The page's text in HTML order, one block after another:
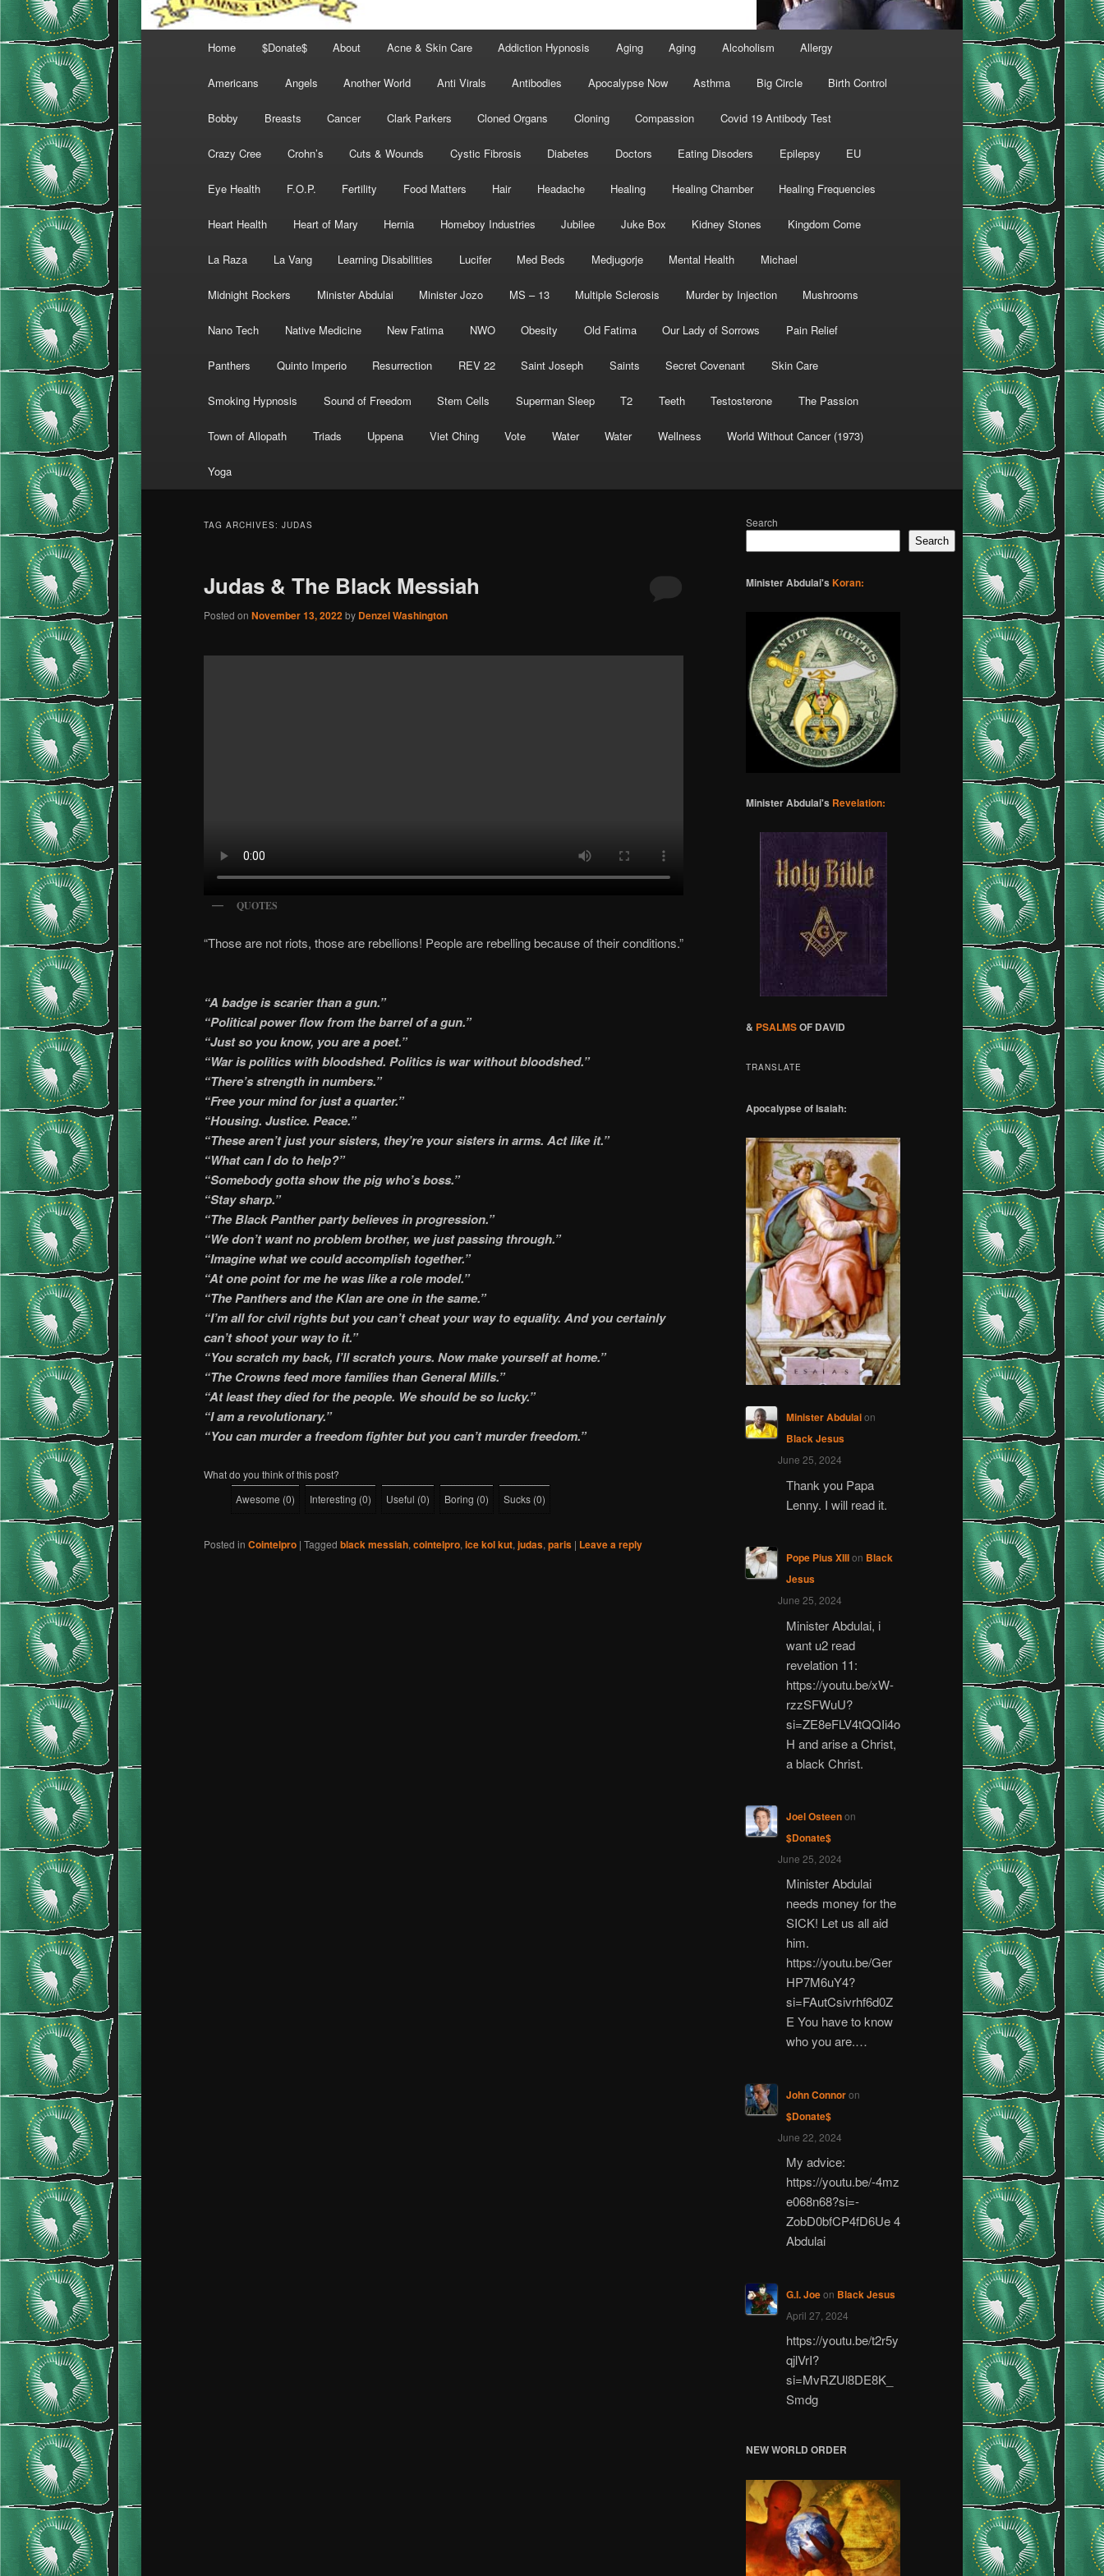
Home $Donate$ About Acne & Skin Care Addiction Hypnosis Aging Aging Alcoholism Allergy
Americans Angels Another World Anti Virals Antibodies Apocalypse Now Asthma Big Circle Birth Control
Bobby Breasts Cancer Clark Parkers Cloned Organs Cloning Compassion Covid 19 Antibody Test
Crazy Cree Crohn’s Cuts & Wounds Cystic Fibrosis Diabetes Doctors Eating Disoders Epilepsy EU
Eye Health F.O.P. Fertility Food Matters Hair Headache Healing Healing Chamber Healing Frequencies
Heart Health Heart of Mary Hernia Homeboy Industries Jubilee Juke Box Kidney Stones Kingdom Come
La Raza La Vang Learning Disabilities Lucifer Med Beds Medjugorje Mental Health Michael
Midnight Rockers Minister Abdulai Minister Jozo MS – 13 Multiple Sclerosis Murder by Injection Mushrooms
Nano Tech Native Medicine New Fatima NWO Obesity Old Fatima Our Lady of Sorrows Pain Relief
Panthers Quinto Imperio Resurrection REV 22 Saint Joseph Saints Secret Covenant Skin Care
Smoking Hypnosis Sound of Freedom Stem Cells Superman Sleep T2 Teeth Testosterone The Passion
Town of Allopath Triads Uppena Viet Ching Vote Water Water Wellness World Without Cancer (1973)
Yoga
TAG ARCHIVES: JUDAS
Judas & The Black Messiah
Posted on November 13, 2022by Denzel Washington
QUOTES
“Those are not riots, those are rebellions! People are rebelling because of their conditions.”
“A badge is scarier than a gun.”
“Political power flow from the barrel of a gun.”
“Just so you know, you are a poet.”
“War is politics with bloodshed. Politics is war without bloodshed.”
“There’s strength in numbers.”
“Free your mind for just a quarter.”
“Housing. Justice. Peace.”
“These aren’t just your sisters, they’re your sisters in arms. Act like it.”
“What can I do to help?”
“Somebody gotta show the pig who’s boss.”
“Stay sharp.”
“The Black Panther party believes in progression.”
“We don’t want no problem brother, we just passing through.”
“Imagine what we could accomplish together.”
“At one point for me he was like a role model.”
“The Panthers and the Klan are one in the same.”
“I’m all for civil rights but you can’t cheat your way to equality. And you certainly
can’t shoot your way to it.”
“You scratch my back, I’ll scratch yours. Now make yourself at home.”
“The Crowns feed more families than General Mills.”
“At least they died for the people. We should be so lucky.”
“I am a revolutionary.”
“You can murder a freedom fighter but you can’t murder freedom.”
What do you think of this post?
Awesome (0) Interesting (0) Useful (0) Boring (0) Sucks (0)
Posted in Cointelpro | Tagged black messiah, cointelpro, ice kol kut, judas, paris | Leave a reply
Search
Search
Minister Abdulai's Koran:
Minister Abdulai's Revelation:
& PSALMSOF DAVID
TRANSLATE
Apocalypse of Isaiah:
Minister Abdulaion
Black Jesus
June 25, 2024
Thank you Papa
Lenny. I will read it.
Pope Pius XIIIon Black
Jesus
June 25, 2024
Minister Abdulai, i
want u2 read
revelation 11:
https://youtu.be/xW-
rzzSFWuU?
si=ZE8eFLV4tQQIi4o
H and arise a Christ,
a black Christ.
Joel Osteenon
$Donate$
June 25, 2024
Minister Abdulai
needs money for the
SICK! Let us all aid
him.
https://youtu.be/Ger
HP7M6uY4?
si=FAutCsivrhf6d0Z
E You have to know
who you are.…
John Connoron
$Donate$
June 22, 2024
My advice:
https://youtu.be/-4mz
e068n68?si=-
ZobD0bfCP4fD6Ue 4
Abdulai
G.I. Joeon Black Jesus
April 27, 2024
https://youtu.be/t2r5y
qjlVrI?
si=MvRZUl8DE8K_
Smdg
NEW WORLD ORDER